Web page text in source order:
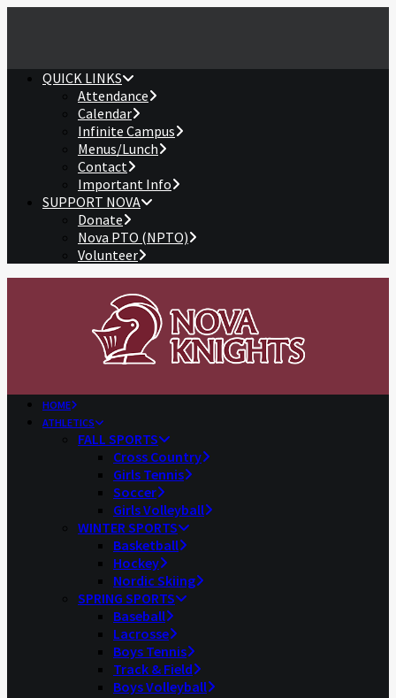
QUICK LINKS
Attendance
Calendar
Infinite Campus
Menus/Lunch
Contact
Important Info
SUPPORT NOVA
Donate
Nova PTO (NPTO)
Volunteer
HOME
ATHLETICS
FALL SPORTS
Cross Country
Girls Tennis
Soccer
Girls Volleyball
WINTER SPORTS
Basketball
Hockey
Nordic Skiing
SPRING SPORTS
Baseball
Lacrosse
Boys Tennis
Track & Field
Boys Volleyball